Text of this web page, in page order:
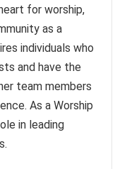
for worship,
as a
individuals who
and have the
team members
As a Worship
in leading